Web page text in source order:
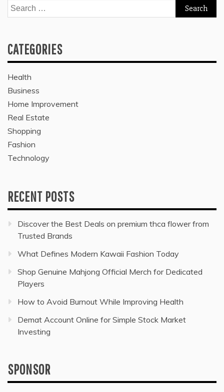
Search
for:
CATEGORIES
Health
Business
Home Improvement
Real Estate
Shopping
Fashion
Technology
RECENT POSTS
Discover the Best Deals on premium thca flower from
Trusted Brands
What Defines Modern Kawaii Fashion Today
Shop Genuine Mahjong Official Merch for Dedicated
Players
How to Avoid Burnout While Improving Health
Demat Account Online for Simple Stock Market
Investing
SPONSOR